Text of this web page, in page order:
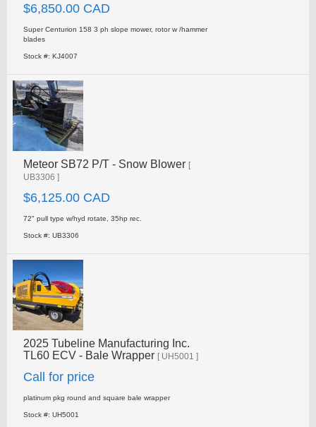
$6,850.00 CAD
Super Centurion 158 3 ph slope mower, rotor w /hammer
blades
Stock #: KJ4007
Meteor SB72 P/T - Snow Blower [
UB3306 ]
$6,125.00 CAD
72" pull type w/hyd rotate, 35hp rec.
Stock #: UB3306
2025 Tubeline Manufacturing Inc.
TL60 ECV - Bale Wrapper [ UH5001 ]
Call for price
platinum pkg round and square bale wrapper
Stock #: UH5001